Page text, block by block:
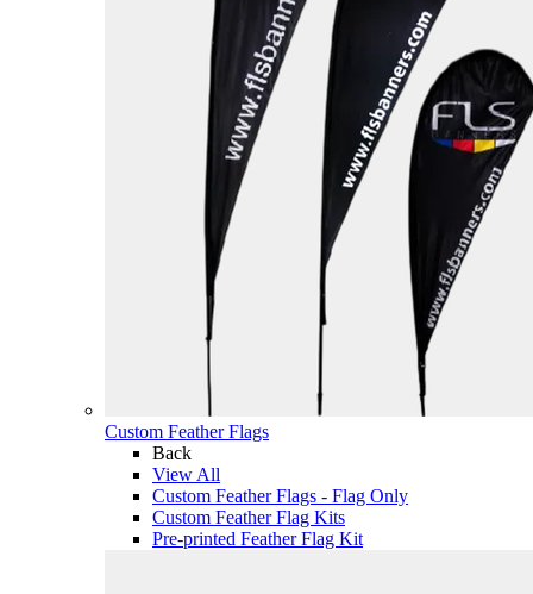
Custom Feather Flags
Back
View All
Custom Feather Flags - Flag Only
Custom Feather Flag Kits
Pre-printed Feather Flag Kit